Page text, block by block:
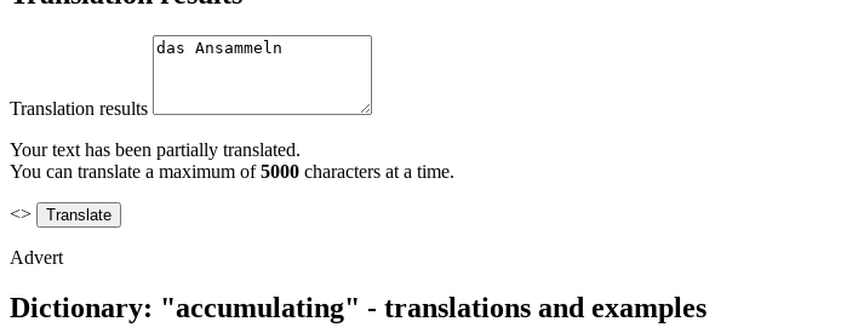
Translation results
Your text has been partially translated.
You can translate a maximum of5000 characters at a time.
<>
Advert
Dictionary: "accumulating" - translations and examples